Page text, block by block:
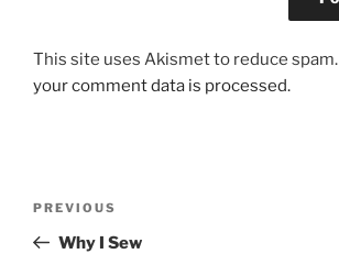
This site uses Akismet to reduce spam.
your comment data is processed.
Previous
Post
PREVIOUS
Why I Sew